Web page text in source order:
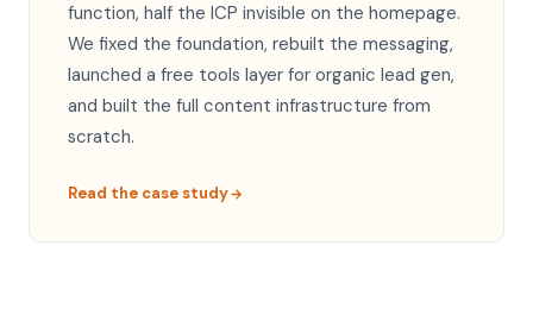
function, half the ICP invisible on the homepage.
We fixed the foundation, rebuilt the messaging,
launched a free tools layer for organic lead gen,
and built the full content infrastructure from
scratch.
Read the case study